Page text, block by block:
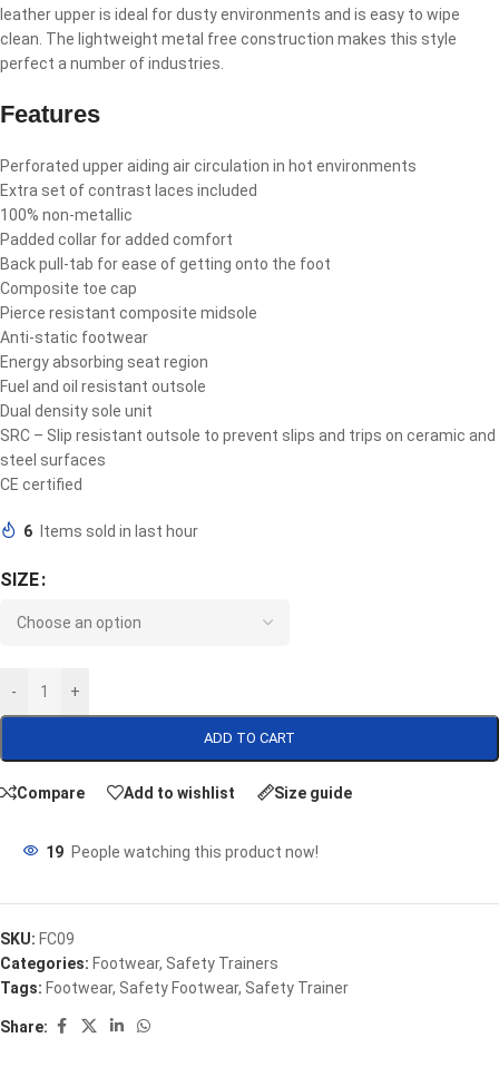
leather upper is ideal for dusty environments and is easy to wipe
clean. The lightweight metal free construction makes this style
perfect a number of industries.
Features
Perforated upper aiding air circulation in hot environments
Extra set of contrast laces included
100% non-metallic
Padded collar for added comfort
Back pull-tab for ease of getting onto the foot
Composite toe cap
Pierce resistant composite midsole
Anti-static footwear
Energy absorbing seat region
Fuel and oil resistant outsole
Dual density sole unit
SRC – Slip resistant outsole to prevent slips and trips on ceramic and
steel surfaces
CE certified
6 Items sold in last hour
SIZE
- +
ADD TO CART
Compare Add to wishlist Size guide
19 People watching this product now!
SKU: FC09
Categories: Footwear, Safety Trainers
Tags: Footwear, Safety Footwear, Safety Trainer
Share: